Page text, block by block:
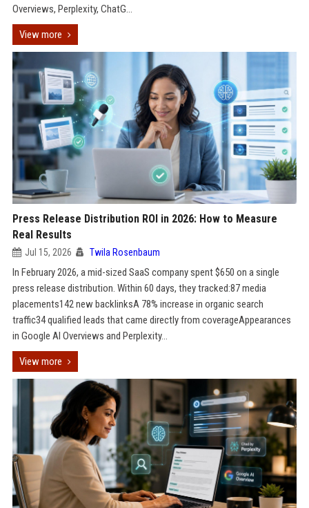
Overviews, Perplexity, ChatG...
View more
Press Release Distribution ROI in 2026: How to Measure
Real Results
Jul 15, 2026 Twila Rosenbaum
In February 2026, a mid-sized SaaS company spent $650 on a single
press release distribution. Within 60 days, they tracked:87 media
placements142 new backlinksA 78% increase in organic search
traffic34 qualified leads that came directly from coverageAppearances
in Google AI Overviews and Perplexity...
View more